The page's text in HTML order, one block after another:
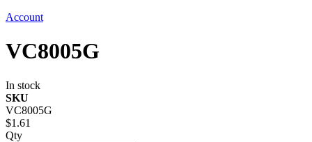
Account
VC8005G
In stock
SKU
VC8005G
$1.61
Qty